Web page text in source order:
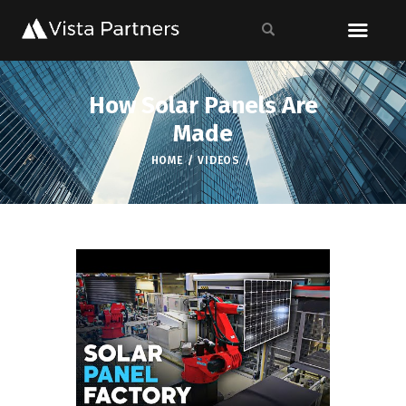
How Solar Panels Are
Made
HOME VIDEOS